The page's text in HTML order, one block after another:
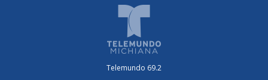
Telemundo 69.2